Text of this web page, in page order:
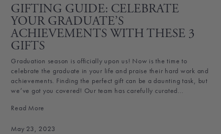
GIFTING GUIDE: CELEBRATE
YOUR GRADUATE’S
ACHIEVEMENTS WITH THESE 3
GIFTS
Graduation season is officially upon us! Now is the time to
celebrate the graduate in your life and praise their hard work and
achievements. Finding the perfect gift can be a daunting task, but
we’ve got you covered! Our team has carefully curated...
Read More
May 23, 2023